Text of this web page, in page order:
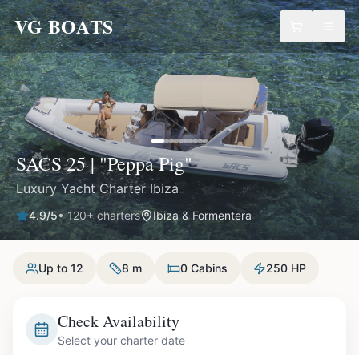
VG BOATS
SACS 25 | "Peppa Pig"
Luxury Yacht Charter Ibiza
4.9/5•120+ charters Ibiza & Formentera
Up to 12 8 m 0 Cabins 250 HP
Check Availability
Select your charter date